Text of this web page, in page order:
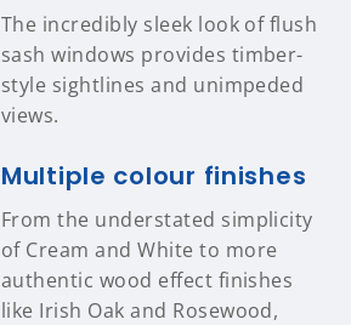
The incredibly sleek look of flush
sash windows provides timber-
style sightlines and unimpeded
views.
Multiple colour finishes
From the understated simplicity
of Cream and White to more
authentic wood effect finishes
like Irish Oak and Rosewood,